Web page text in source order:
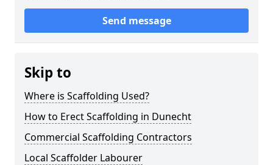
Send message
Skip to
Where is Scaffolding Used?
How to Erect Scaffolding in Dunecht
Commercial Scaffolding Contractors
Local Scaffolder Labourer